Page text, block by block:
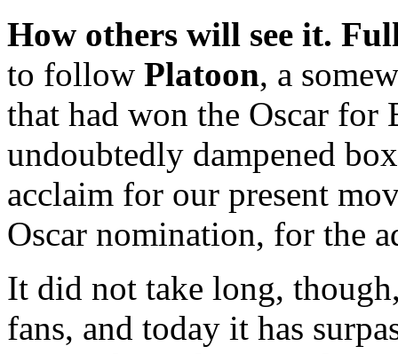
How others will see it.
to follow Platoon, a
that had won the Oscar for
undoubtedly dampened
acclaim for our present
Oscar nomination, for the
It did not take long,
fans, and today it has